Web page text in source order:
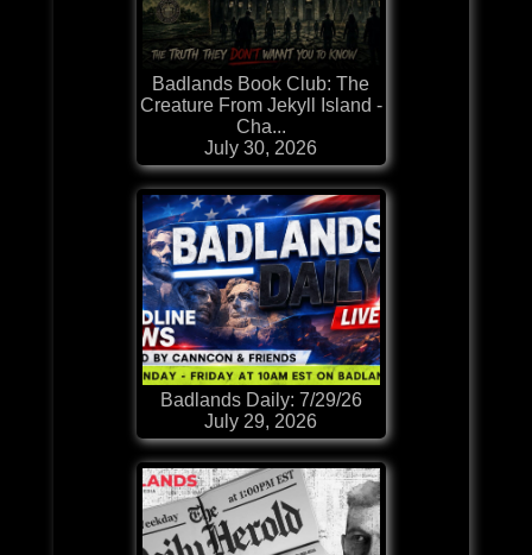
Badlands Book Club: The
Creature From Jekyll Island -
Cha...
July 30, 2026
Badlands Daily: 7/29/26
July 29, 2026